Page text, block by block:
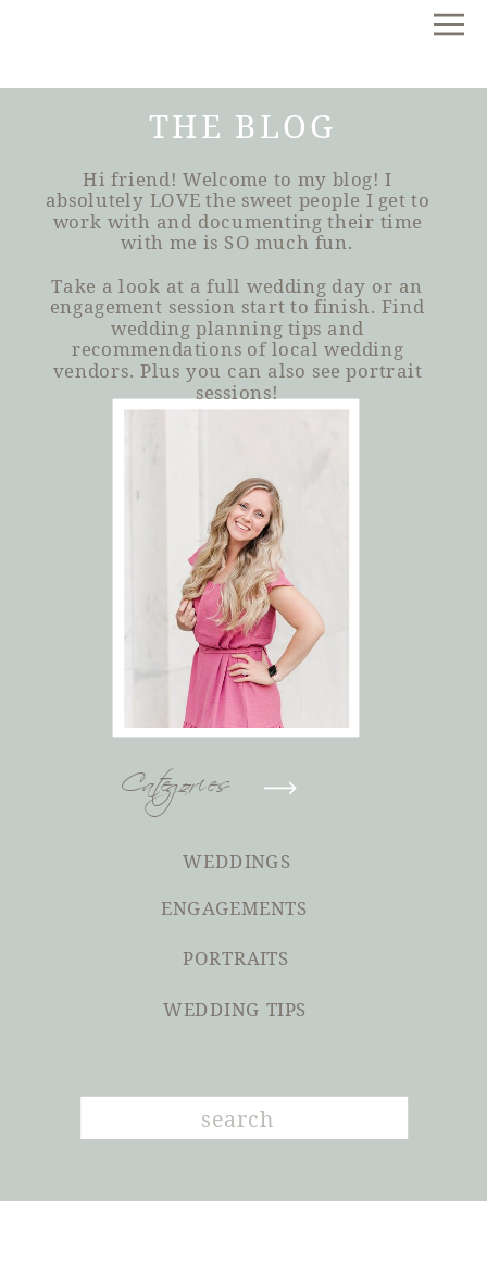
THE BLOG
Hi friend! Welcome to my blog! I
absolutely LOVE the sweet people I get to
work with and documenting their time
with me is SO much fun.
Take a look at a full wedding day or an
engagement session start to finish. Find
wedding planning tips and
recommendations of local wedding
vendors. Plus you can also see portrait
sessions!
Categories
WEDDINGS
ENGAGEMENTS
PORTRAITS
WEDDING TIPS
Search
for: